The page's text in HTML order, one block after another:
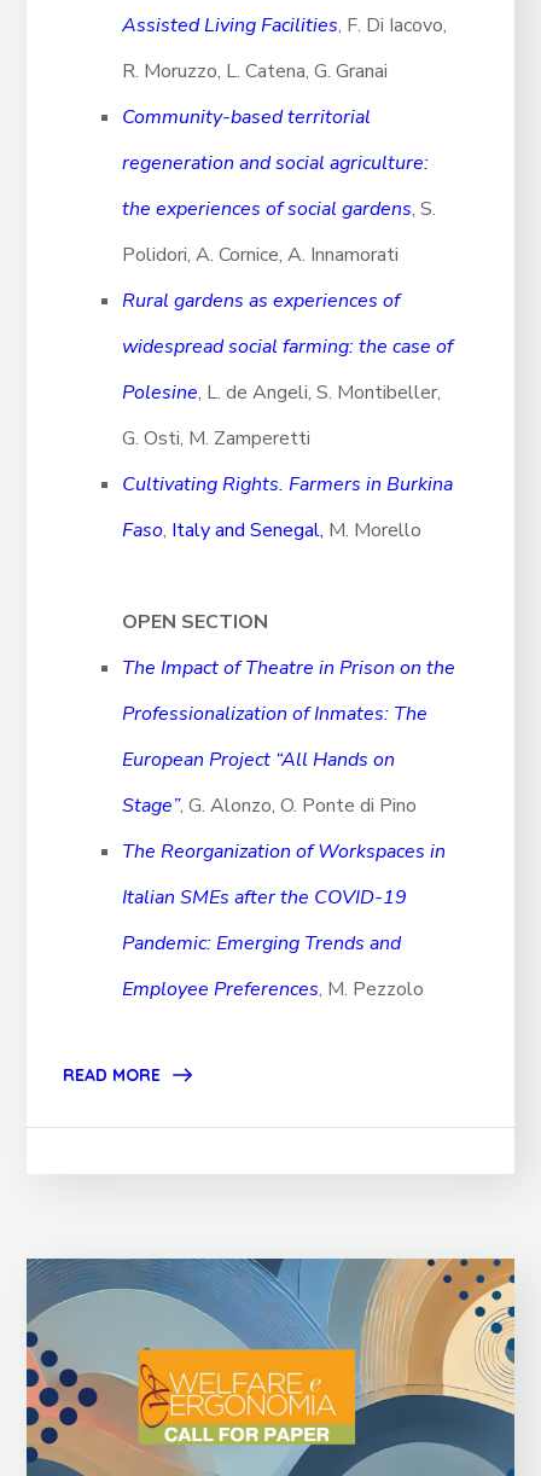
Assisted Living Facilities, F. Di Iacovo,
R. Moruzzo, L. Catena, G. Granai
Community-based territorial
regeneration and social agriculture:
the experiences of social gardens, S.
Polidori, A. Cornice, A. Innamorati
Rural gardens as experiences of
widespread social farming: the case of
Polesine, L. de Angeli, S. Montibeller,
G. Osti, M. Zamperetti
Cultivating Rights. Farmers in Burkina
Faso, Italy and Senegal, M. Morello
OPEN SECTION
The Impact of Theatre in Prison on the
Professionalization of Inmates: The
European Project “All Hands on
Stage”, G. Alonzo, O. Ponte di Pino
The Reorganization of Workspaces in
Italian SMEs after the COVID-19
Pandemic: Emerging Trends and
Employee Preferences, M. Pezzolo
READ MORE